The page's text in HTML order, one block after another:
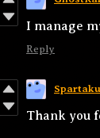
I manage
Reply
Thank you